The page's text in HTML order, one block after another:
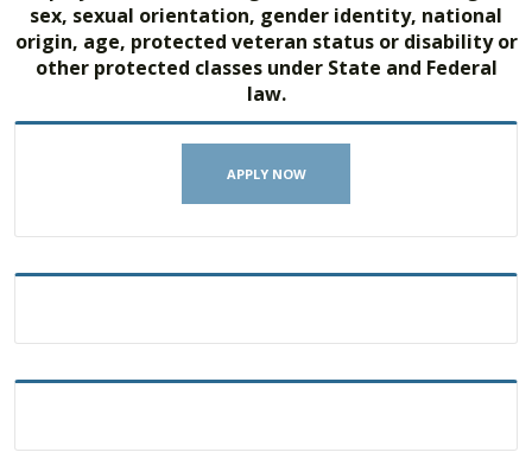
sex, sexual orientation, gender identity, national
origin, age, protected veteran status or disability or
other protected classes under State and Federal
law.
APPLY NOW